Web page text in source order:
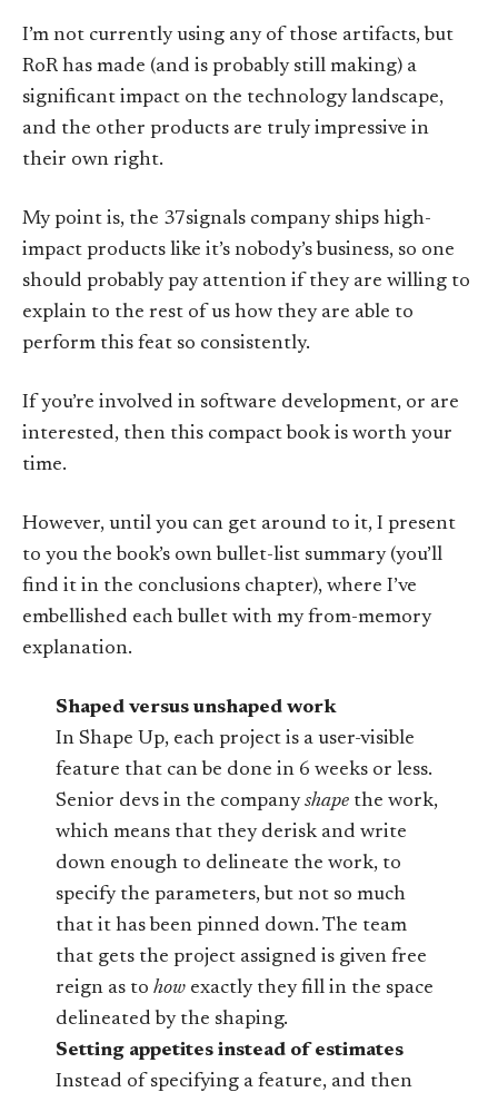
I’m not currently using any of those artifacts, but
RoR has made (and is probably still making) a
significant impact on the technology landscape,
and the other products are truly impressive in
their own right.
My point is, the 37signals company ships high-
impact products like it’s nobody’s business, so one
should probably pay attention if they are willing to
explain to the rest of us how they are able to
perform this feat so consistently.
If you’re involved in software development, or are
interested, then this compact book is worth your
time.
However, until you can get around to it, I present
to you the book’s own bullet-list summary (you’ll
find it in the conclusions chapter), where I’ve
embellished each bullet with my from-memory
explanation.
Shaped versus unshaped work
In Shape Up, each project is a user-visible
feature that can be done in 6 weeks or less.
Senior devs in the companyshape the work,
which means that they derisk and write
down enough to delineate the work, to
specify the parameters, but not so much
that it has been pinned down. The team
that gets the project assigned is given free
reign as to how exactly they fill in the space
delineated by the shaping.
Setting appetites instead of estimates
Instead of specifying a feature, and then